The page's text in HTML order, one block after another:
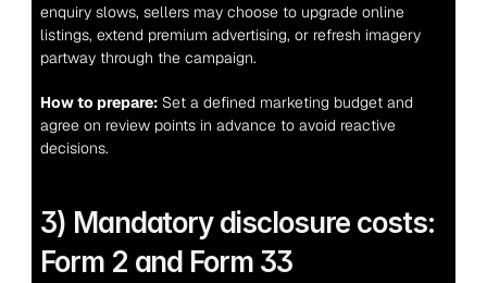
enquiry slows, sellers may choose to upgrade online
listings, extend premium advertising, or refresh imagery
partway through the campaign.
How to prepare: Set a defined marketing budget and
agree on review points in advance to avoid reactive
decisions.
3) Mandatory disclosure costs:
Form 2 and Form 33